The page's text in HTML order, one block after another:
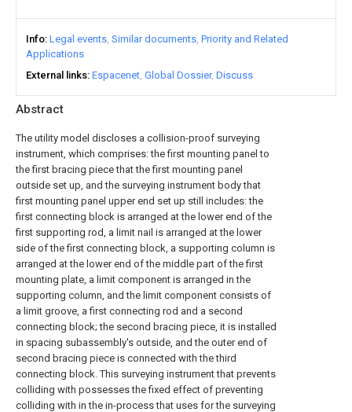
Abstract
The utility model discloses a collision-proof surveying
instrument, which comprises: the first mounting panel to
the first bracing piece that the first mounting panel
outside set up, and the surveying instrument body that
first mounting panel upper end set up still includes: the
first connecting block is arranged at the lower end of the
first supporting rod, a limit nail is arranged at the lower
side of the first connecting block, a supporting column is
arranged at the lower end of the middle part of the first
mounting plate, a limit component is arranged in the
supporting column, and the limit component consists of
a limit groove, a first connecting rod and a second
connecting block; the second bracing piece, it is installed
in spacing subassembly's outside, and the outer end of
second bracing piece is connected with the third
connecting block. This surveying instrument that prevents
colliding with possesses the fixed effect of preventing
colliding with in the in-process that uses for the surveying
Info Legal events Similar documents Priority and Related
Applications
External links Espacenet Global Dossier Discuss